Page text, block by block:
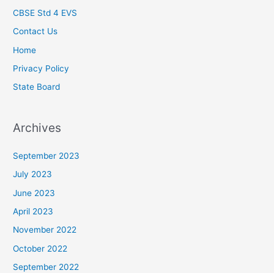
CBSE Std 4 EVS
Contact Us
Home
Privacy Policy
State Board
Archives
September 2023
July 2023
June 2023
April 2023
November 2022
October 2022
September 2022